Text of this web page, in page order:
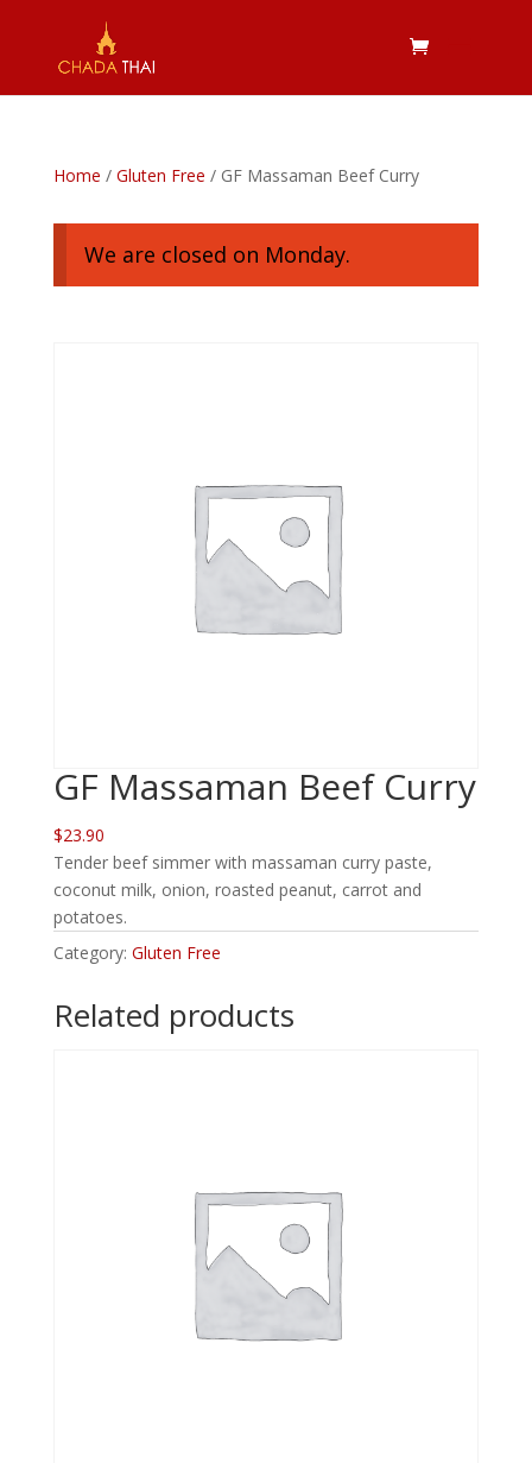
Home / Gluten Free / GF Massaman Beef Curry
We are closed on Monday.
GF Massaman Beef Curry
$23.90
Tender beef simmer with massaman curry paste,
coconut milk, onion, roasted peanut, carrot and
potatoes.
Category: Gluten Free
Related products